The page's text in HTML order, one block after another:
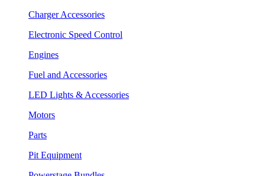
Charger Accessories
Electronic Speed Control
Engines
Fuel and Accessories
LED Lights & Accessories
Motors
Parts
Pit Equipment